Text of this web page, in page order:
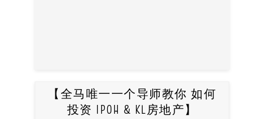
【全马唯一一个导师教你 如何
投资 IPOH & KL房地产】